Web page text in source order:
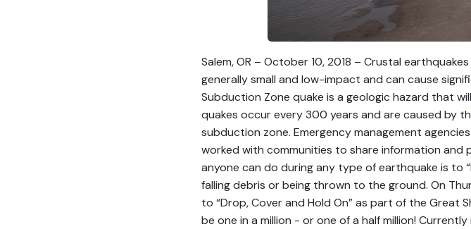
Salem, OR – October 10, 2018 – Crustal
generally small and low-impact and can cause
Subduction Zone quake is a geologic hazard that
quakes occur every 300 years and are caused by
subduction zone. Emergency management
worked with communities to share information
anyone can do during any type of earthquake is to
falling debris or being thrown to the ground. On
to “Drop, Cover and Hold On” as part of the Great
be one in a million - or one of a half million!